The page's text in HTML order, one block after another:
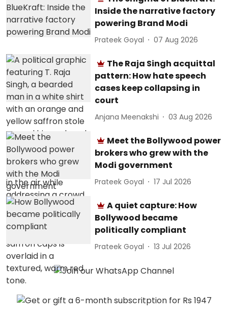
Inside the narrative factory
powering Brand Modi
Prateek Goyal 07 Aug 2026
The Raja Singh acquittal
pattern: How hate speech
cases keep collapsing in
court
Anjana Meenakshi 03 Aug 2026
Meet the Bollywood power
brokers who grew with the
Modi government
Prateek Goyal 17 Jul 2026
A quiet capture: How
Bollywood became
politically compliant
Prateek Goyal 13 Jul 2026